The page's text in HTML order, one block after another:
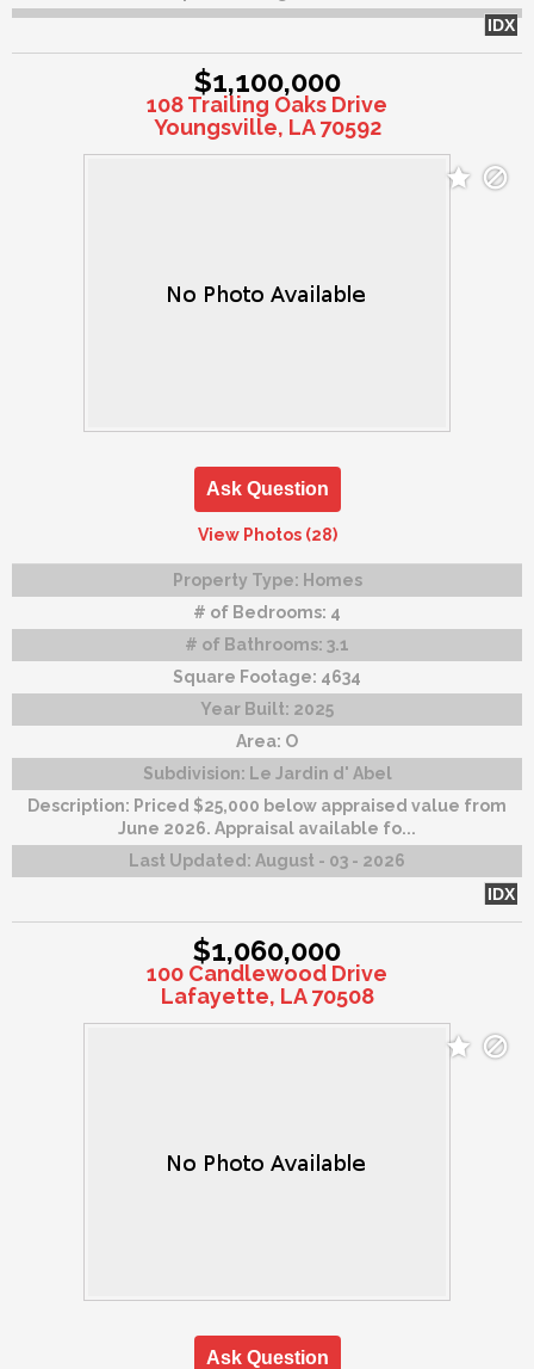
IDX
$1,100,000
108 Trailing Oaks Drive
Youngsville, LA 70592
Ask Question
View Photos (28)
Property Type: Homes
# of Bedrooms: 4
# of Bathrooms: 3.1
Square Footage: 4634
Year Built: 2025
Area: O
Subdivision: Le Jardin d' Abel
Description: Priced $25,000 below appraised value from
June 2026. Appraisal available fo...
Last Updated: August - 03 - 2026
IDX
$1,060,000
100 Candlewood Drive
Lafayette, LA 70508
Ask Question